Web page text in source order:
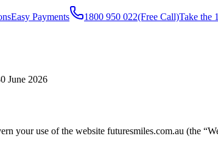
Easy Payments 1800 950 022(Free Call)Take the
June 2026
your use of the website futuresmiles.com.au (the